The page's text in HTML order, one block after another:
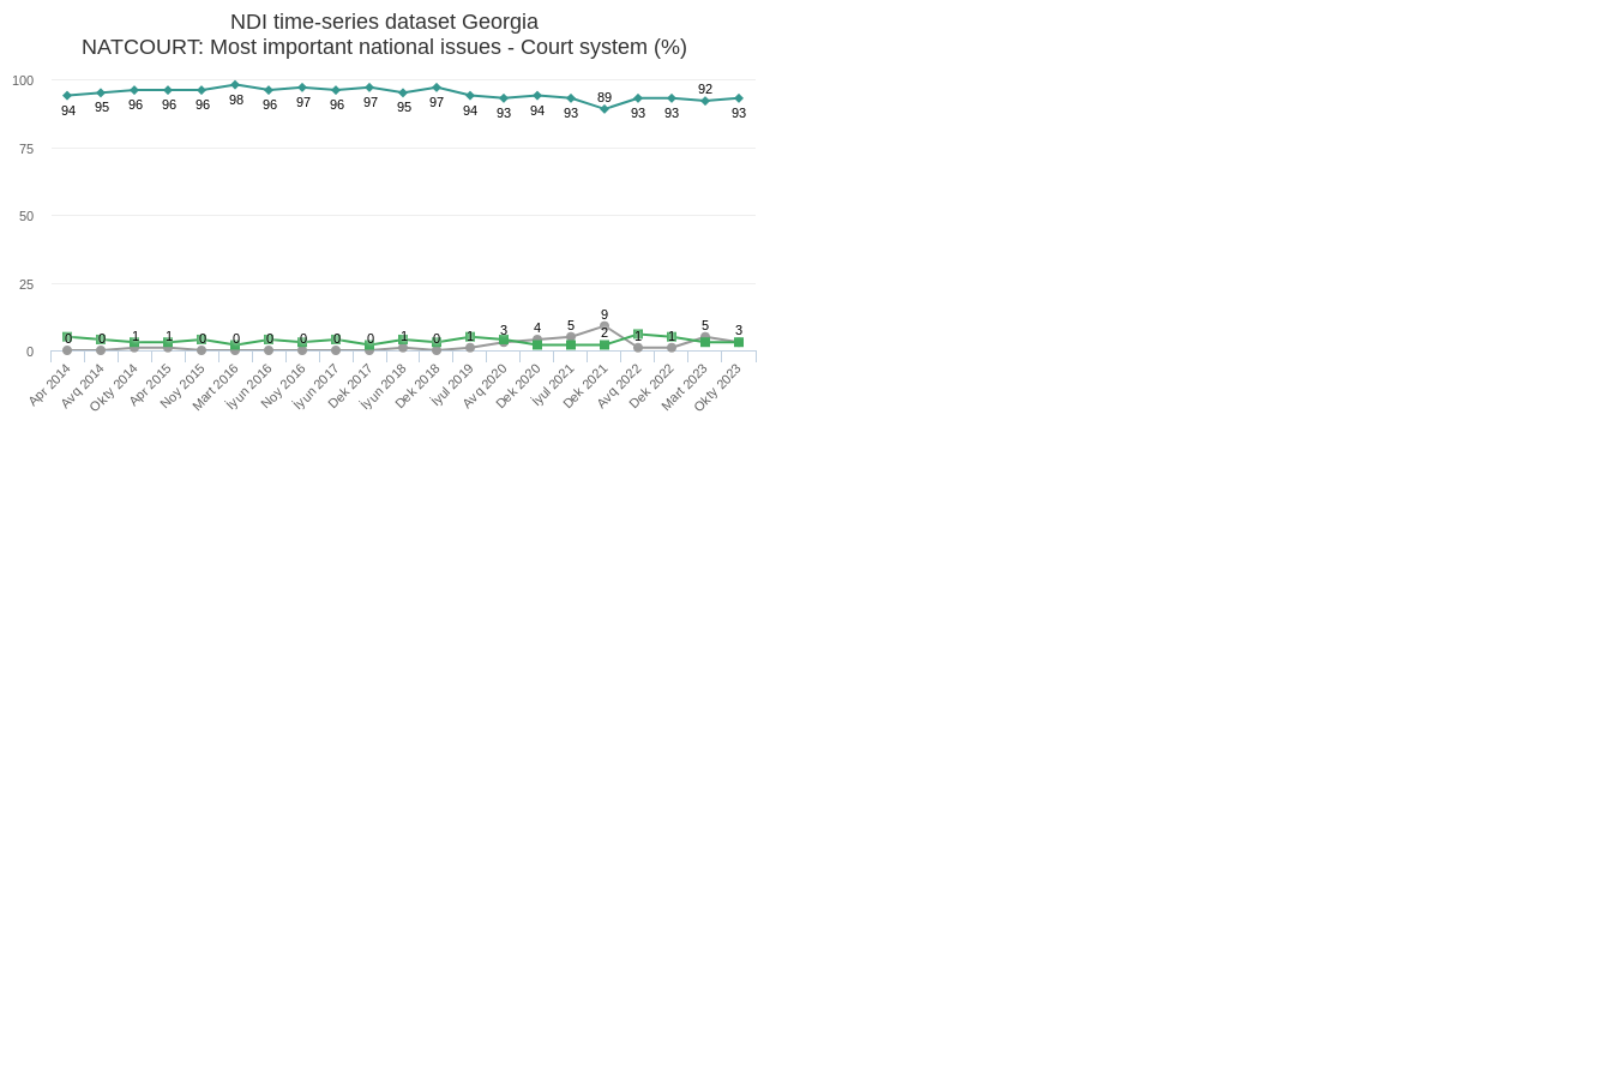
NDI time-series dataset Georgia
NATCOURT: Most important national issues - Court system (%)
0 0 1 1 0 0 0 0 0 0 1 0 1 3 4 5
9
1
1
5 3
94 95 96 96 96 98 96 97 96 97 95 97
94 93 94 93
89
93
93
92
93
2
Apr 2014Avq 2014Okty 2014Apr 2015Noy 2015Mart 2016İyun 2016Noy 2016İyun 2017Dek 2017İyun 2018Dek 2018İyul 2019Avq 2020Dek 2020İyul 2021Dek 2021Avq 2022Dek 2022Mart 2023Okty 2023
0
25
50
75
100